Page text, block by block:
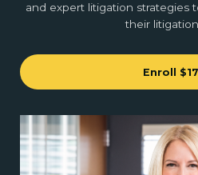
and expert litigation strategies
their
Enroll